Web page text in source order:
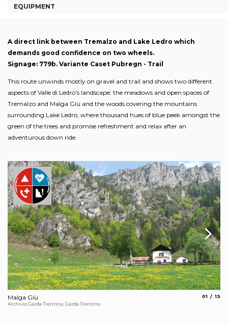
EQUIPMENT
A direct link between Tremalzo and Lake Ledro which
demands good confidence on two wheels.
Signage: 779b. Variante Caset Pubregn - Trail
This route unwinds mostly on gravel and trail and shows two different
aspects of Valle di Ledro’s landscape: the meadows and open spaces of
Tremalzo and Malga Giù and the woods covering the mountains
surrounding Lake Ledro, where thousand hues of blue peek amongst the
green of the trees and promise refreshment and relax after an
adventurous down ride.
Malga Giù
Archivio Garda Trentino, Garda Trentino
01 13